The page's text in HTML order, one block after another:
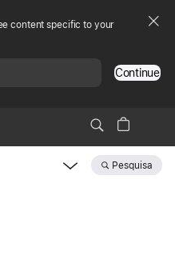
content specific to your
Continue
Pesquisa